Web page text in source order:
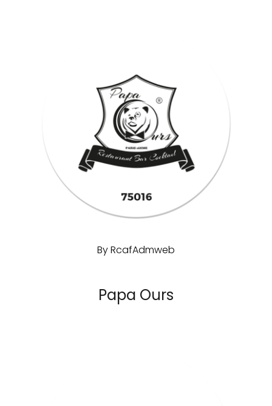
ByRcafAdmweb
Papa Ours